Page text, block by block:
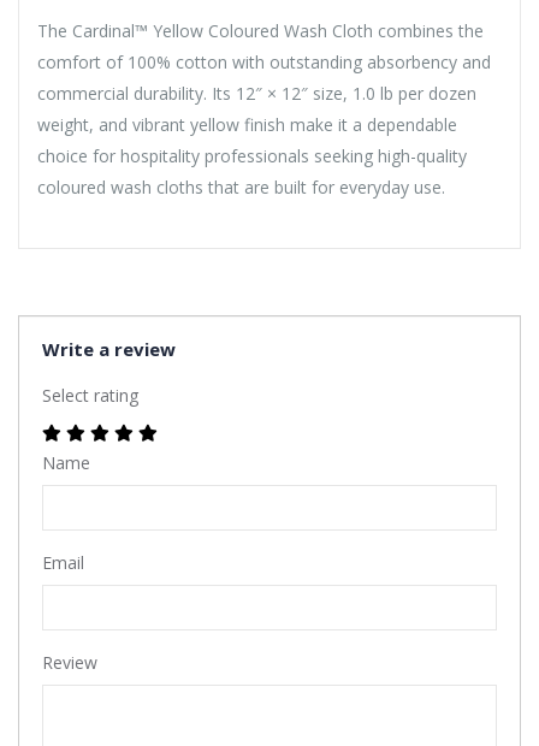
The Cardinal™ Yellow Coloured Wash Cloth combines the
comfort of 100% cotton with outstanding absorbency and
commercial durability. Its 12″ × 12″ size, 1.0 lb per dozen
weight, and vibrant yellow finish make it a dependable
choice for hospitality professionals seeking high-quality
coloured wash cloths that are built for everyday use.
Write a review
Select rating
Name
Email
Review